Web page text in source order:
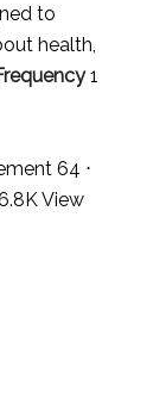
to
health,
1
64 ⋅
View